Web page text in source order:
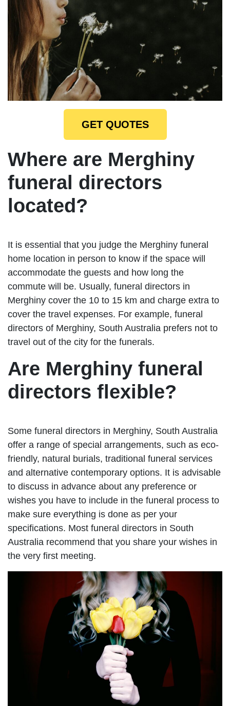
GET QUOTES
Where are Merghiny
funeral directors
located?
It is essential that you judge the Merghiny funeral
home location in person to know if the space will
accommodate the guests and how long the
commute will be. Usually, funeral directors in
Merghiny cover the 10 to 15 km and charge extra to
cover the travel expenses. For example, funeral
directors of Merghiny, South Australia prefers not to
travel out of the city for the funerals.
Are Merghiny funeral
directors flexible?
Some funeral directors in Merghiny, South Australia
offer a range of special arrangements, such as eco-
friendly, natural burials, traditional funeral services
and alternative contemporary options. It is advisable
to discuss in advance about any preference or
wishes you have to include in the funeral process to
make sure everything is done as per your
specifications. Most funeral directors in South
Australia recommend that you share your wishes in
the very first meeting.